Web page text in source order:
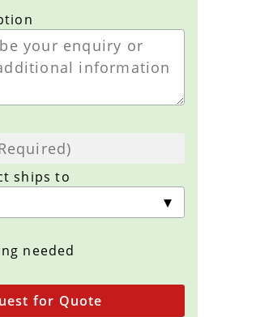
ships to
needed
for Quote